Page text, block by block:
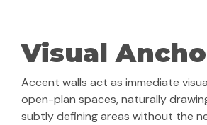
Visual
Accent walls act as immediate
open-plan spaces, naturally
subtly defining areas without the